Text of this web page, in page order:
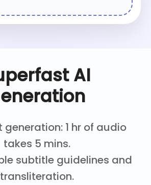
AI
1 hr of audio
takes 5 mins.
subtitle guidelines and
transliteration.